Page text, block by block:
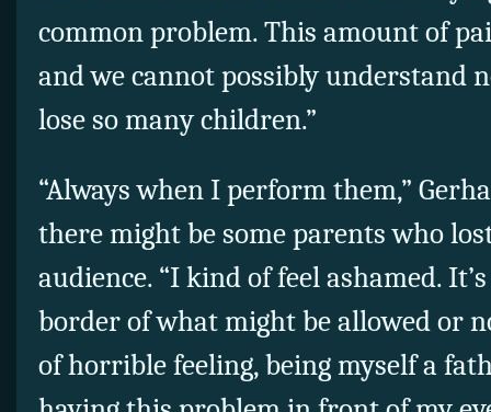
common problem. This amount of
and we cannot possibly understand
lose so many children.”
“Always when I perform them,”
there might be some parents who
audience. “I kind of feel ashamed.
border of what might be allowed or
of horrible feeling, being myself a